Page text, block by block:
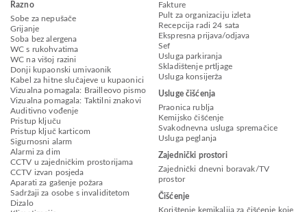
Razno
Sobe za nepušače
Grijanje
Soba bez alergena
WC s rukohvatima
WC na višoj razini
Donji kupaonski umivaonik
Kabel za hitne slučajeve u kupaonici
Vizualna pomagala: Brailleovo pismo
Vizualna pomagala: Taktilni znakovi
Auditivno vođenje
Pristup ključu
Pristup ključ karticom
Sigurnosni alarm
Alarmi za dim
CCTV u zajedničkim prostorijama
CCTV izvan posjeda
Aparati za gašenje požara
Sadržaji za osobe s invaliditetom
Dizalo
Fakture
Pult za organizaciju izleta
Recepcija radi 24 sata
Ekspresna prijava/odjava
Sef
Usluga parkiranja
Skladištenje prtljage
Usluga konsijerža
Usluge čišćenja
Praonica rublja
Kemijsko čišćenje
Svakodnevna usluga spremačice
Usluga peglanja
Zajednički prostori
Zajednički dnevni boravak/TV
prostor
Čišćenje
Korištenje kemikalija za čišćenje koje